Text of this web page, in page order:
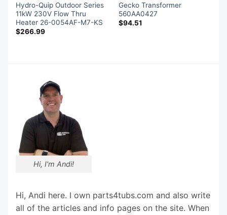
Hydro-Quip Outdoor Series
11kW 230V Flow Thru
Heater 26-0054AF-M7-KS
$266.99
Gecko Transformer
560AA0427
$94.51
Hi, I'm Andi!
Hi, Andi here. I own parts4tubs.com and also write
all of the articles and info pages on the site. When